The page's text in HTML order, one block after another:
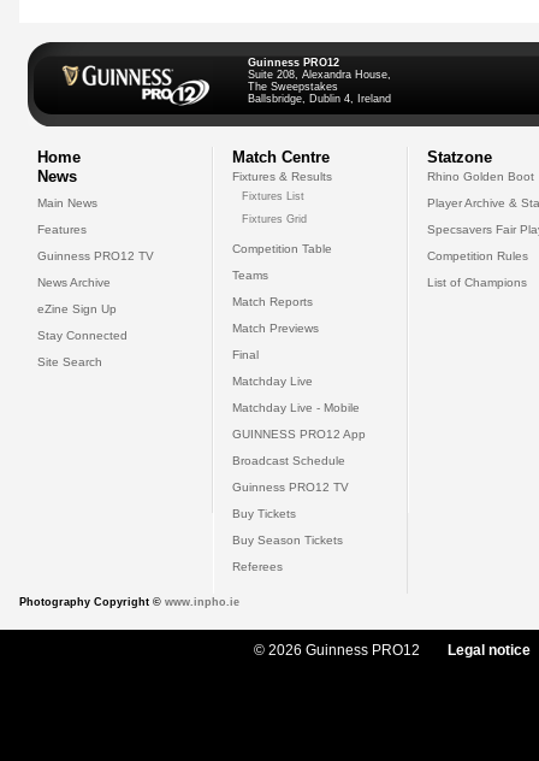
Guinness PRO12
Suite 208, Alexandra House,
The Sweepstakes
Ballsbridge, Dublin 4, Ireland
Home
News
Main News
Features
Guinness PRO12 TV
News Archive
eZine Sign Up
Stay Connected
Site Search
Match Centre
Fixtures & Results
Fixtures List
Fixtures Grid
Competition Table
Teams
Match Reports
Match Previews
Final
Matchday Live
Matchday Live - Mobile
GUINNESS PRO12 App
Broadcast Schedule
Guinness PRO12 TV
Buy Tickets
Buy Season Tickets
Referees
Statzone
Rhino Golden Boot
Player Archive &
Specsavers Fair
Competition Rules
List of Champions
Photography Copyright © www.inpho.ie
© 2026 Guinness PRO12 Legal notice